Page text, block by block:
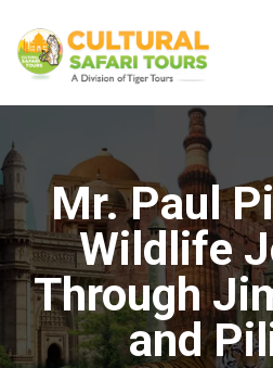
Mr. Paul
Wildlife
Through
and